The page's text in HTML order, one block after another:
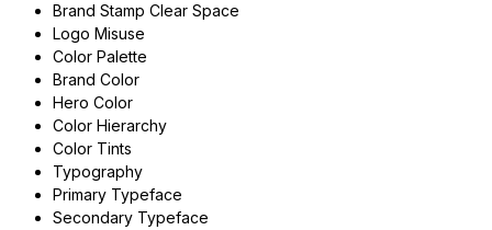
Brand Stamp Clear Space
Logo Misuse
Color Palette
Brand Color
Hero Color
Color Hierarchy
Color Tints
Typography
Primary Typeface
Secondary Typeface